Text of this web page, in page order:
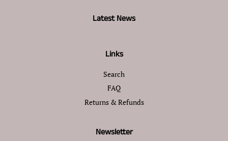
Latest News
Links
Search
FAQ
Returns & Refunds
Newsletter